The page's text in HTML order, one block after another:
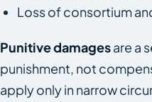
Loss of consortium
Punitive damagesare a
punishment, not
apply only in narrow